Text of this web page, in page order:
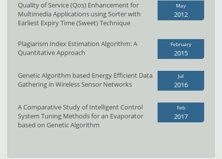
Quality of Service (Qos) Enhancement for
Multimedia Applications using Sorter with
Earliest Expiry Time (Sweet) Technique
May
2012
Plagiarism Index Estimation Algorithm: A
Quantitative Approach
February
2015
Genetic Algorithm based Energy Efficient Data
Gathering in Wireless Sensor Networks
Jul
2016
A Comparative Study of Intelligent Control
System Tuning Methods for an Evaporator
based on Genetic Algorithm
Feb
2017